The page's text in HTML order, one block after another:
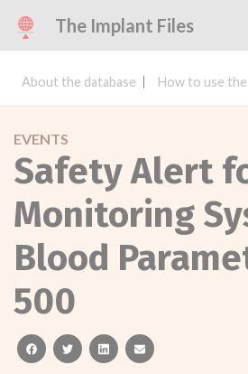
The Implant Files
About the database How to use
EVENTS
Safety Alert
Monitoring
Blood
500
facebooktwitterlinkedinemail